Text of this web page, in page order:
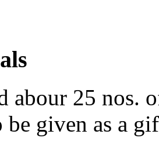
abour 25 nos.
be given as a